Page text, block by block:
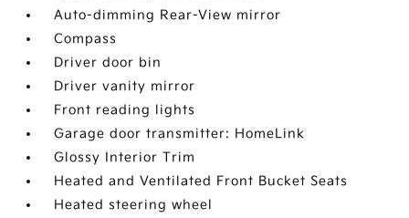
Auto-dimming Rear-View mirror
Compass
Driver door bin
Driver vanity mirror
Front reading lights
Garage door transmitter: HomeLink
Glossy Interior Trim
Heated and Ventilated Front Bucket Seats
Heated steering wheel